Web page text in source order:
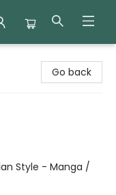
Go back
Style - Manga /